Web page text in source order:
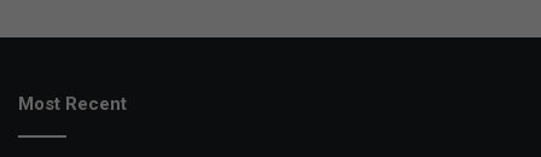
Most Recent